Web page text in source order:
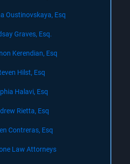
Oustinovskaya, Esq
Graves, Esq.
Kerendian, Esq
Hilst, Esq
Halavi, Esq
Rietta, Esq
Contreras, Esq
Law Attorneys